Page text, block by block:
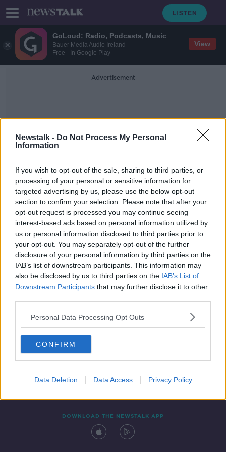
GoLoud: Radio, Podcasts, Music
Bauer Media Audio Ireland
Free - In Google Play
View
Newstalk - Do Not Process My Personal
Information
If you wish to opt-out of the sale, sharing to third parties, or
processing of your personal or sensitive information for
targeted advertising by us, please use the below opt-out
section to confirm your selection. Please note that after your
opt-out request is processed you may continue seeing
interest-based ads based on personal information utilized by
us or personal information disclosed to third parties prior to
your opt-out. You may separately opt-out of the further
disclosure of your personal information by third parties on the
IAB’s list of downstream participants. This information may
also be disclosed by us to third parties on the IAB’s List of
Downstream Participants that may further disclose it to other
Personal Data Processing Opt Outs
CONFIRM
Data Deletion Data Access Privacy Policy
Advertisement
Seekers
History of Asylums in Ireland
MONCRIEFF
31 MAY 2021
00:11:16
Contact Events
DOWNLOAD THE NEWSTALK APP